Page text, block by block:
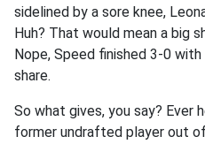
sidelined by a sore knee,
Huh? That would mean a big
Nope, Speed finished 3-0
share.
So what gives, you say? Ever
former undrafted player out